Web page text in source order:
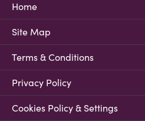
Home
Site Map
Terms & Conditions
Privacy Policy
Cookies Policy & Settings